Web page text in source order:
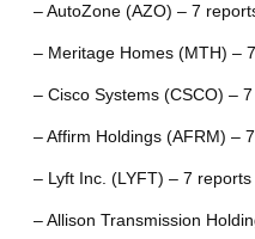
– AutoZone (AZO) – 7
– Meritage Homes (MTH) –
– Cisco Systems (CSCO) –
– Affirm Holdings (AFRM) –
– Lyft Inc. (LYFT) – 7 reports
– Allison Transmission